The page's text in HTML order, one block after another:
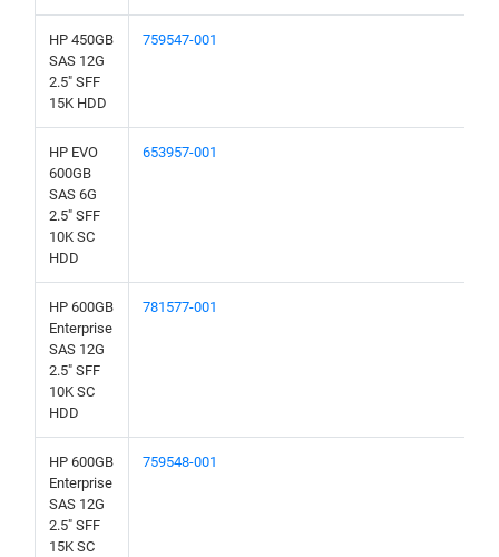
HP 450GB
SAS 12G
2.5" SFF
15K HDD
759547-001
HP EVO
600GB
SAS 6G
2.5" SFF
10K SC
HDD
653957-001
HP 600GB
Enterprise
SAS 12G
2.5" SFF
10K SC
HDD
781577-001
HP 600GB
Enterprise
SAS 12G
2.5" SFF
15K SC
759548-001